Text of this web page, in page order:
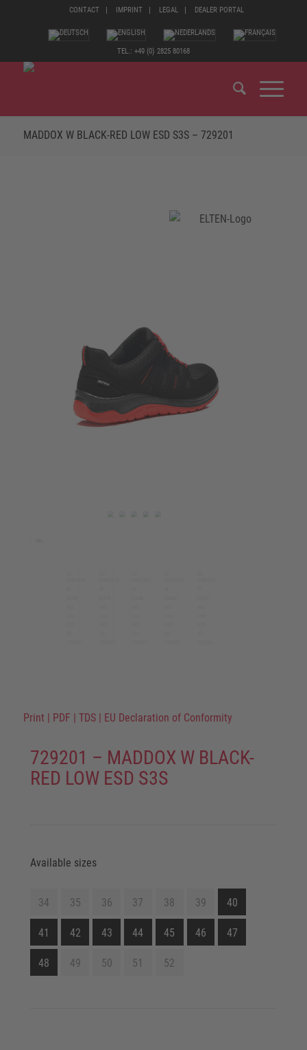
CONTACT IMPRINT LEGAL DEALER PORTAL
TEL.: +49 (0) 2825 80168
MADDOX W BLACK-RED LOW ESD S3S – 729201
Print | PDF | TDS | EU Declaration of Conformity
729201 – MADDOX W BLACK-
RED LOW ESD S3S
Available sizes
34 35 36 37 38 39 40
41 42 43 44 45 46 47
48 49 50 51 52